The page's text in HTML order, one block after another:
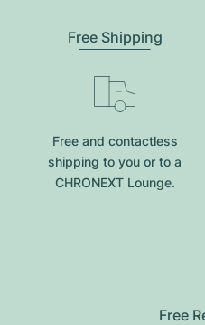
Free Shipping
Free and contactless
shipping to you or to a
CHRONEXT Lounge.
Free